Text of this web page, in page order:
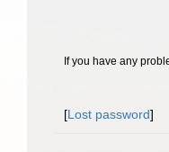
If you have any
[Lost password]